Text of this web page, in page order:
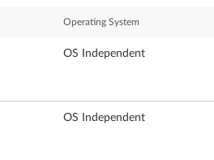
Operating System
OS Independent
OS Independent